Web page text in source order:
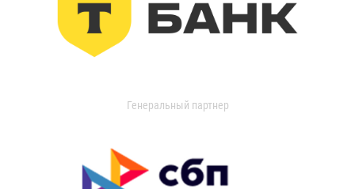
Генеральный партнер